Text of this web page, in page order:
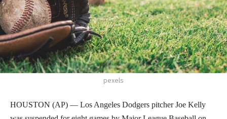
pexels
HOUSTON (AP) — Los Angeles Dodgers pitcher Joe Kelly